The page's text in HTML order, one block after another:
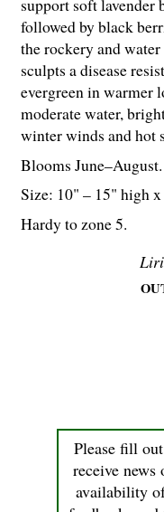
followed by black
the rockery and
sculpts a disease
evergreen in warmer
moderate water,
winter winds and hot
Blooms June–August.
Size: 10" – 15" high
Hardy to zone 5.
Please fill
receive news
availability